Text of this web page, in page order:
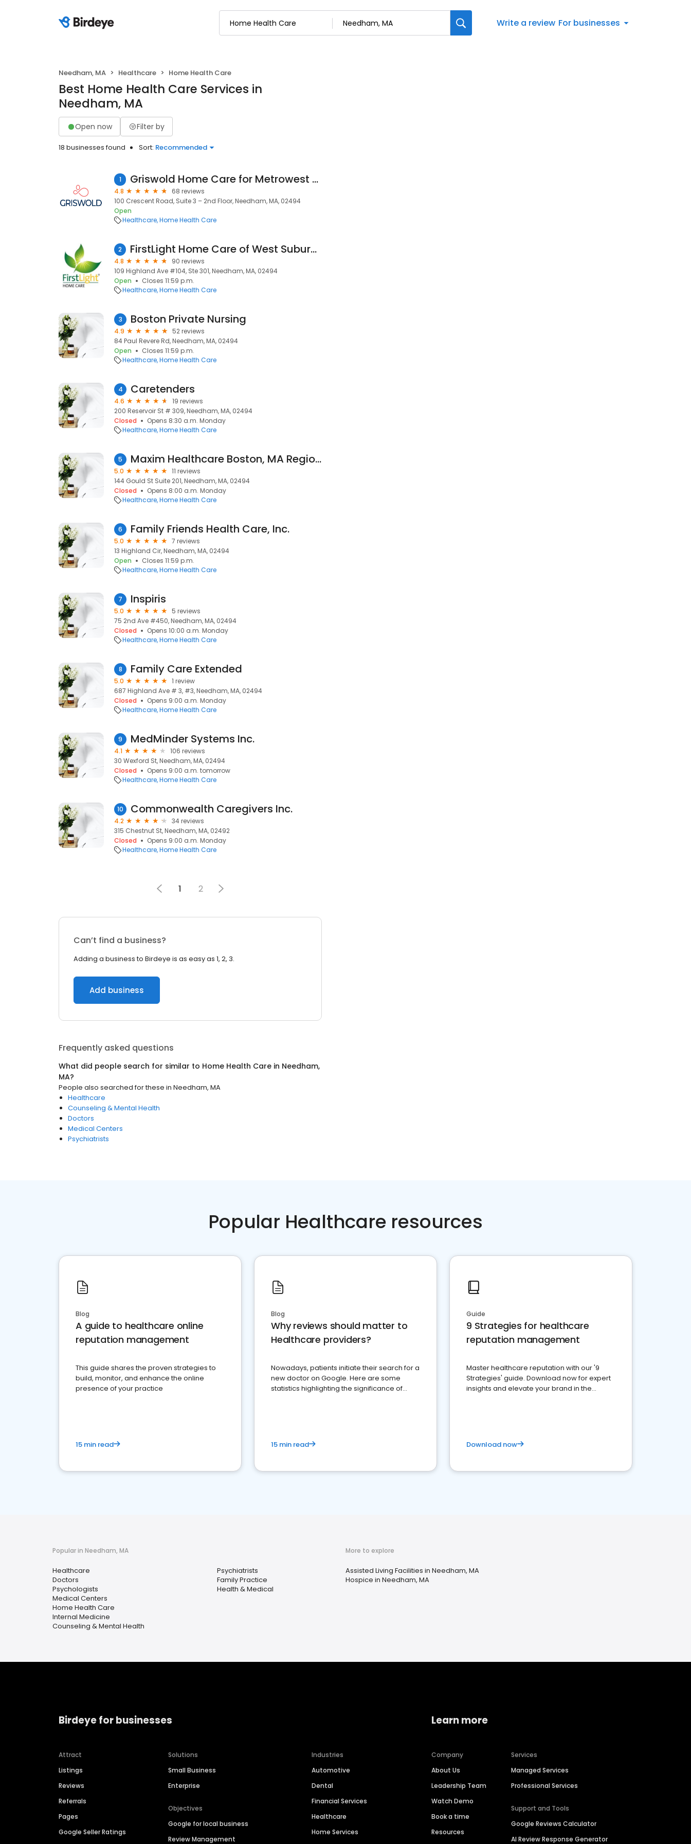
Write a review For businesses
Needham, MA Healthcare Home Health Care
Best Home Health Care Services in
Needham, MA
Open now Filter by
18 businesses found Sort: Recommended
1 Griswold Home Care for Metrowest Boston
4.8
68 reviews
100 Crescent Road, Suite 3 – 2nd Floor, Needham, MA, 02494
Open
Healthcare Home Health Care
2 FirstLight Home Care of West Suburban Boston
4.8
90 reviews
109 Highland Ave #104, Ste 301, Needham, MA, 02494
Open
Closes 11:59 p.m.
Healthcare Home Health Care
3 Boston Private Nursing
4.9
52 reviews
84 Paul Revere Rd, Needham, MA, 02494
Open
Closes 11:59 p.m.
Healthcare Home Health Care
4 Caretenders
4.6
19 reviews
200 Reservoir St # 309, Needham, MA, 02494
Closed
Opens 8:30 a.m. Monday
Healthcare Home Health Care
5 Maxim Healthcare Boston, MA Regional Office
5.0
11 reviews
144 Gould St Suite 201, Needham, MA, 02494
Closed
Opens 8:00 a.m. Monday
Healthcare Home Health Care
6 Family Friends Health Care, Inc.
5.0
7 reviews
13 Highland Cir, Needham, MA, 02494
Open
Closes 11:59 p.m.
Healthcare Home Health Care
7 Inspiris
5.0
5 reviews
75 2nd Ave #450, Needham, MA, 02494
Closed
Opens 10:00 a.m. Monday
Healthcare Home Health Care
8 Family Care Extended
5.0
1 review
687 Highland Ave # 3, #3, Needham, MA, 02494
Closed
Opens 9:00 a.m. Monday
Healthcare Home Health Care
9 MedMinder Systems Inc.
4.1
106 reviews
30 Wexford St, Needham, MA, 02494
Closed
Opens 9:00 a.m. tomorrow
Healthcare Home Health Care
10 Commonwealth Caregivers Inc.
4.2
34 reviews
315 Chestnut St, Needham, MA, 02492
Closed
Opens 9:00 a.m. Monday
Healthcare Home Health Care
1 2
Can’t find a business?
Adding a business to Birdeye is as easy as 1, 2, 3.
Add business
Frequently asked questions
What did people search for similar to Home Health Care in Needham,
MA?
People also searched for these in Needham, MA
Healthcare
Counseling & Mental Health
Doctors
Medical Centers
Psychiatrists
Popular Healthcare resources
Blog
A guide to healthcare online
reputation management
This guide shares the proven strategies to
build, monitor, and enhance the online
presence of your practice
15 min read
Blog
Why reviews should matter to
Healthcare providers?
Nowadays, patients initiate their search for a
new doctor on Google. Here are some
statistics highlighting the significance of
15 min read
Guide
9 Strategies for healthcare
reputation management
Master healthcare reputation with our '9
Strategies' guide. Download now for expert
insights and elevate your brand in the
Download now
Popular in Needham, MA
Healthcare
Doctors
Psychologists
Medical Centers
Home Health Care
Internal Medicine
Counseling & Mental Health
Psychiatrists
Family Practice
Health & Medical
More to explore
Assisted Living Facilities in Needham, MA
Hospice in Needham, MA
Birdeye for businesses
Attract
Listings
Reviews
Referrals
Pages
Google Seller Ratings
Solutions
Small Business
Enterprise
Objectives
Google for local business
Review Management
Industries
Automotive
Dental
Financial Services
Healthcare
Home Services
Learn more
Company
About Us
Leadership Team
Watch Demo
Book a time
Resources
Services
Managed Services
Professional Services
Support and Tools
Google Reviews Calculator
AI Review Response Generator